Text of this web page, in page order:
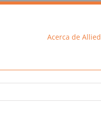
Acerca de Allied